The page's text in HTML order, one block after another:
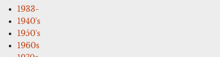
1933-
1940's
1950's
1960s